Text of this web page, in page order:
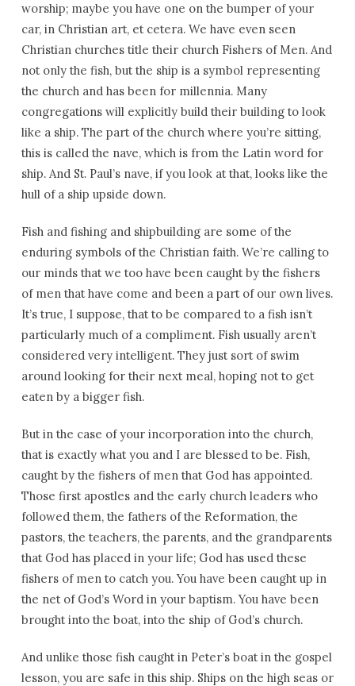
worship; maybe you have one on the bumper of your
car, in Christian art, et cetera. We have even seen
Christian churches title their church Fishers of Men. And
not only the fish, but the ship is a symbol representing
the church and has been for millennia. Many
congregations will explicitly build their building to look
like a ship. The part of the church where you’re sitting,
this is called the nave, which is from the Latin word for
ship. And St. Paul’s nave, if you look at that, looks like the
hull of a ship upside down.
Fish and fishing and shipbuilding are some of the
enduring symbols of the Christian faith. We’re calling to
our minds that we too have been caught by the fishers
of men that have come and been a part of our own lives.
It’s true, I suppose, that to be compared to a fish isn’t
particularly much of a compliment. Fish usually aren’t
considered very intelligent. They just sort of swim
around looking for their next meal, hoping not to get
eaten by a bigger fish.
But in the case of your incorporation into the church,
that is exactly what you and I are blessed to be. Fish,
caught by the fishers of men that God has appointed.
Those first apostles and the early church leaders who
followed them, the fathers of the Reformation, the
pastors, the teachers, the parents, and the grandparents
that God has placed in your life; God has used these
fishers of men to catch you. You have been caught up in
the net of God’s Word in your baptism. You have been
brought into the boat, into the ship of God’s church.
And unlike those fish caught in Peter’s boat in the gospel
lesson, you are safe in this ship. Ships on the high seas or